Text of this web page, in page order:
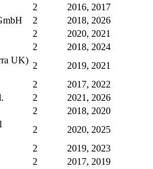
2
2016, 2017
2
2018, 2026
2
2020, 2021
2
2018, 2024
UK)
2
2019, 2021
2
2017, 2022
2
2021, 2026
2
2018, 2020
2
2020, 2025
2
2019, 2023
2
2017, 2019